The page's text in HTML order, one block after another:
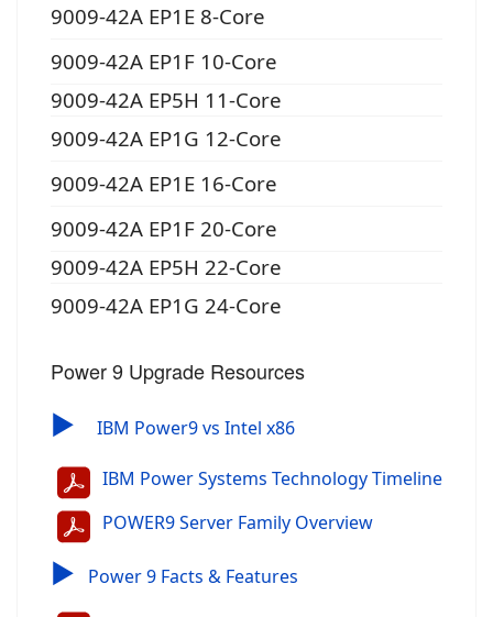
9009-42A EP1E 8-Core
9009-42A EP1F 10-Core
9009-42A EP5H 11-Core
9009-42A EP1G 12-Core
9009-42A EP1E 16-Core
9009-42A EP1F 20-Core
9009-42A EP5H 22-Core
9009-42A EP1G 24-Core
Power 9 Upgrade Resources
▶ IBM Power9 vs Intel x86
IBM Power Systems Technology Timeline
POWER9 Server Family Overview
▶ Power 9 Facts & Features